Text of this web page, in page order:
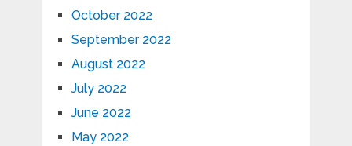
October 2022
September 2022
August 2022
July 2022
June 2022
May 2022